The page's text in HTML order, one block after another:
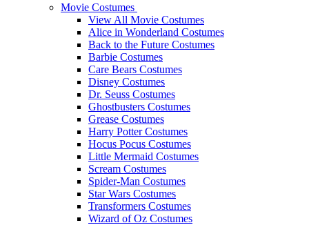
Movie Costumes
View All Movie Costumes
Alice in Wonderland Costumes
Back to the Future Costumes
Barbie Costumes
Care Bears Costumes
Disney Costumes
Dr. Seuss Costumes
Ghostbusters Costumes
Grease Costumes
Harry Potter Costumes
Hocus Pocus Costumes
Little Mermaid Costumes
Scream Costumes
Spider-Man Costumes
Star Wars Costumes
Transformers Costumes
Wizard of Oz Costumes